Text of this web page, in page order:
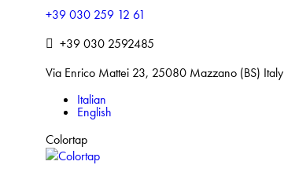
+39 030 259 12 61
+39 030 2592485
Via Enrico Mattei 23, 25080 Mazzano (BS) Italy
Facebook
Linkedin
InstagramItalian
English
Colortap